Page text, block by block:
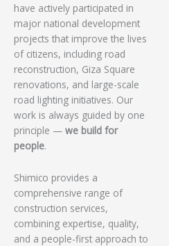
have actively participated in
major national development
projects that improve the lives
of citizens, including road
reconstruction, Giza Square
renovations, and large-scale
road lighting initiatives. Our
work is always guided by one
principle — we build for
people.
Shimico provides a
comprehensive range of
construction services,
combining expertise, quality,
and a people-first approach to